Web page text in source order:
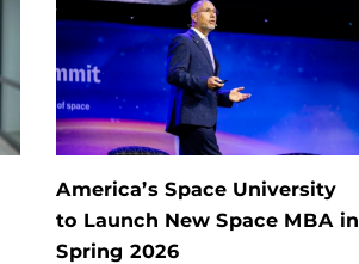
America’s Space University
to Launch New Space MBA in
Spring 2026